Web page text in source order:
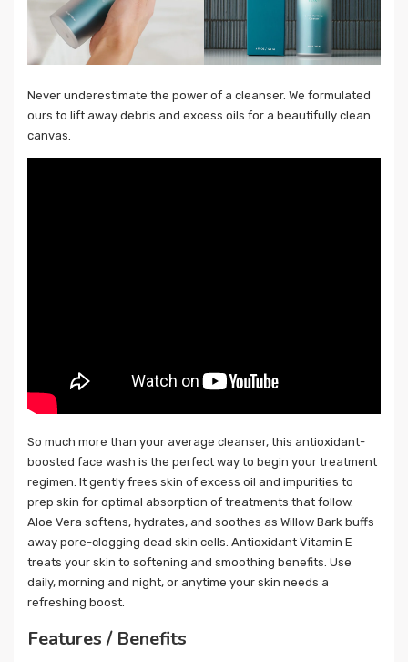
Never underestimate the power of a cleanser. We formulated
ours to lift away debris and excess oils for a beautifully clean
canvas.
So much more than your average cleanser, this antioxidant-
boosted face wash is the perfect way to begin your treatment
regimen. It gently frees skin of excess oil and impurities to
prep skin for optimal absorption of treatments that follow.
Aloe Vera softens, hydrates, and soothes as Willow Bark buffs
away pore-clogging dead skin cells. Antioxidant Vitamin E
treats your skin to softening and smoothing benefits. Use
daily, morning and night, or anytime your skin needs a
refreshing boost.
Features / Benefits